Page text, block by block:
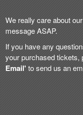
We really care about
message ASAP.
If you have any
your purchased tickets,
Email' to send us an